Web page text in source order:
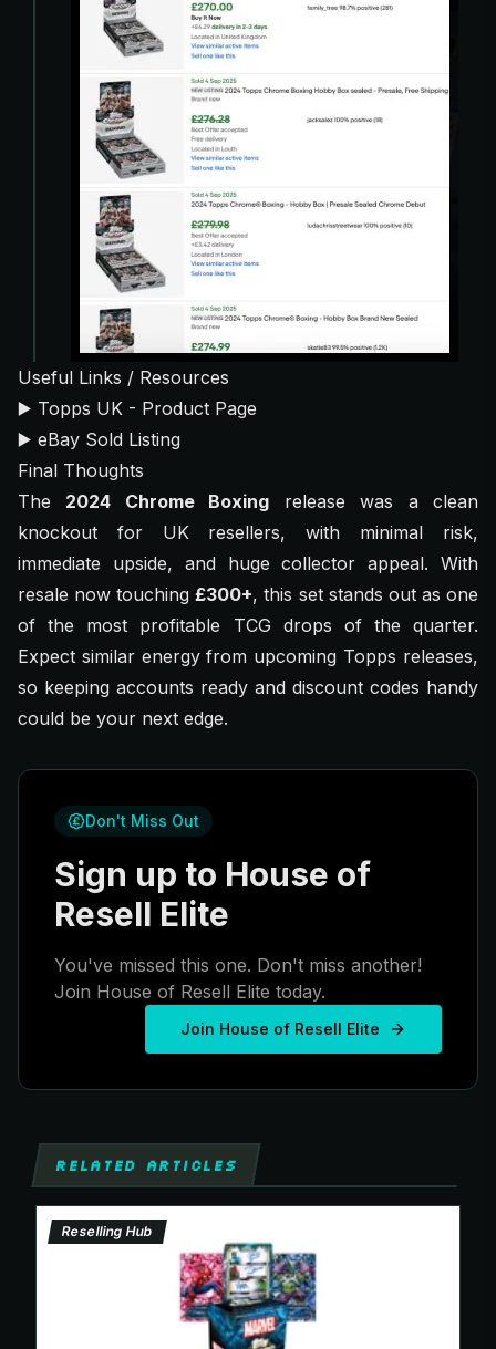
Useful Links / Resources
▶️ Topps UK - Product Page
▶️ eBay Sold Listing
Final Thoughts
The 2024 Chrome Boxing release was a clean
knockout for UK resellers, with minimal risk,
immediate upside, and huge collector appeal. With
resale now touching£300+, this set stands out as one
of the most profitable TCG drops of the quarter.
Expect similar energy from upcoming Topps releases,
so keeping accounts ready and discount codes handy
could be your next edge.
Don't Miss Out
Sign up to House of
Resell Elite
You've missed this one. Don't miss another!
Join House of Resell Elite today.
Join House of Resell Elite
RELATED ARTICLES
Reselling Hub